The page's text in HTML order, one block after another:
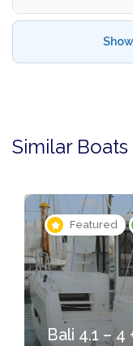
Similar Boats
Featured
Bali 4.1 – 4